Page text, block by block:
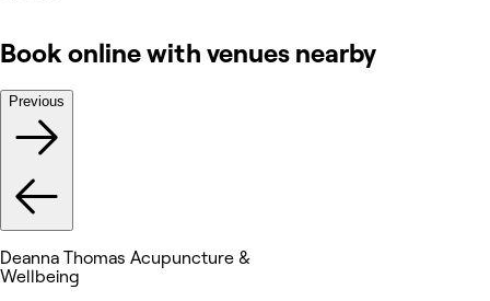
Book online with venues nearby
Previous
Deanna Thomas Acupuncture &
Wellbeing